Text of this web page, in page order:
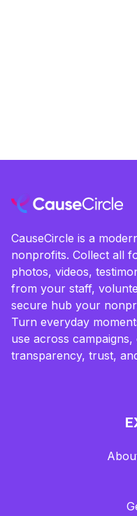
CauseCircle is a
nonprofits. Collect all
photos, videos,
from your staff,
secure hub your
Turn everyday
use across
transparency, trust,